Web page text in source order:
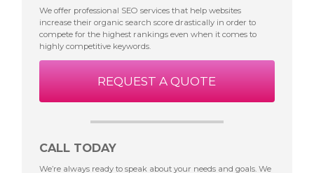
We offer professional SEO services that help websites
increase their organic search score drastically in order to
compete for the highest rankings even when it comes to
highly competitive keywords.
REQUEST A QUOTE
CALL TODAY
We’re always ready to speak about your needs and goals. We